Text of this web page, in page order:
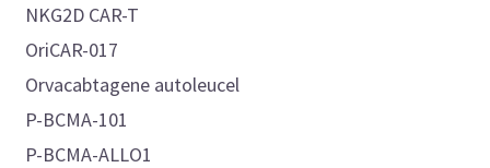
NKG2D CAR-T
OriCAR-017
Orvacabtagene autoleucel
P-BCMA-101
P-BCMA-ALLO1